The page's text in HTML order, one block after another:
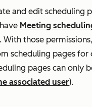
and edit scheduling
Meeting
With those
scheduling pages for
pages can only
associated user).